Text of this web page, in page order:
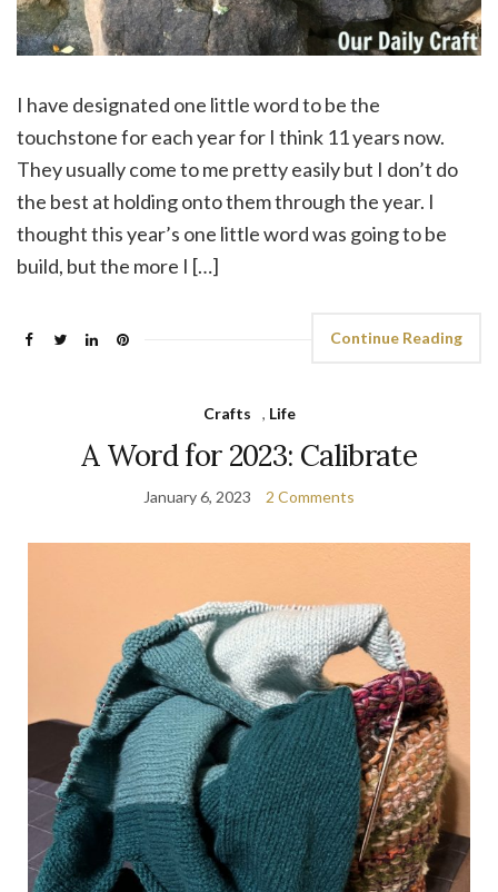
I have designated one little word to be the
touchstone for each year for I think 11 years now.
They usually come to me pretty easily but I don’t do
the best at holding onto them through the year. I
thought this year’s one little word was going to be
build, but the more I […]
Continue Reading
Crafts , Life
A Word for 2023: Calibrate
January 6, 2023 2 Comments